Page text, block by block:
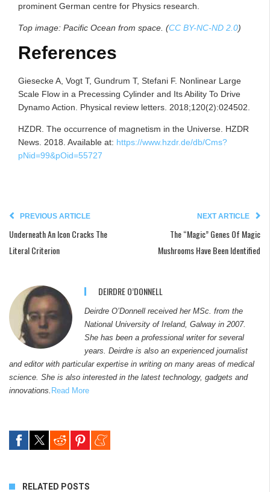
prominent German centre for Physics research.
Top image: Pacific Ocean from space. (CC BY-NC-ND 2.0)
References
Giesecke A, Vogt T, Gundrum T, Stefani F. Nonlinear Large
Scale Flow in a Precessing Cylinder and Its Ability To Drive
Dynamo Action. Physical review letters. 2018;120(2):024502.
HZDR. The occurrence of magnetism in the Universe. HZDR
News. 2018. Available at: https://www.hzdr.de/db/Cms?
pNid=99&pOid=55727
PREVIOUS ARTICLE
Underneath An Icon Cracks The
Literal Criterion
NEXT ARTICLE
The “Magic” Genes Of Magic
Mushrooms Have Been Identified
DEIRDRE O’DONNELL
Deirdre O’Donnell received her MSc. from the
National University of Ireland, Galway in 2007.
She has been a professional writer for several
years. Deirdre is also an experienced journalist
and editor with particular expertise in writing on many areas of medical
science. She is also interested in the latest technology, gadgets and
innovations. Read More
RELATED POSTS